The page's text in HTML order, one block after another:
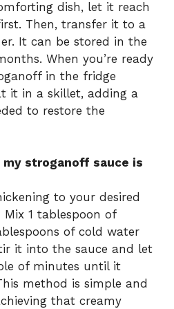
dish, let it reach
Then, transfer it to a
It can be stored in the
When you’re ready
in the fridge
it in a skillet, adding a
to restore the
stroganoff sauce is
to your desired
1 tablespoon of
of cold water
it into the sauce and let
of minutes until it
method is simple and
that creamy